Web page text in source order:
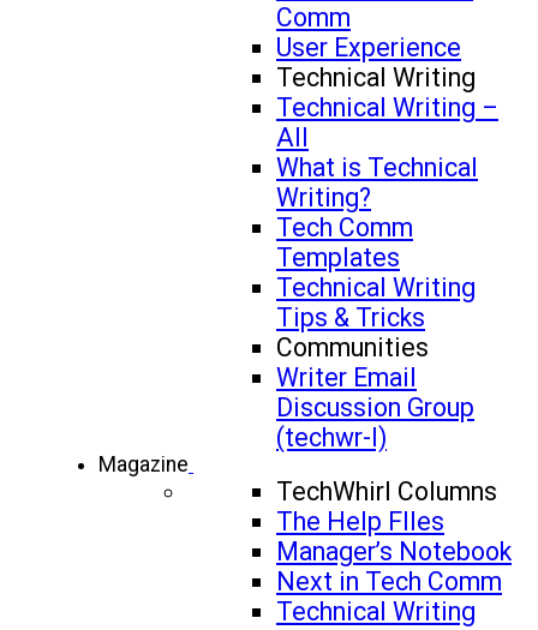
Comm
User Experience
Technical Writing
Technical Writing –
All
What is Technical
Writing?
Tech Comm
Templates
Technical Writing
Tips & Tricks
Communities
Writer Email
Discussion Group
(techwr-l)
Magazine
TechWhirl Columns
The Help FIles
Manager’s Notebook
Next in Tech Comm
Technical Writing